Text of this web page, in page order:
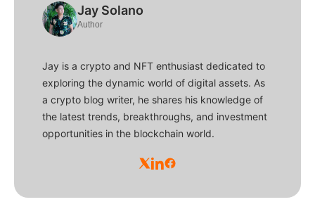
Jay Solano
Author
Jay is a crypto and NFT enthusiast dedicated to
exploring the dynamic world of digital assets. As
a crypto blog writer, he shares his knowledge of
the latest trends, breakthroughs, and investment
opportunities in the blockchain world.